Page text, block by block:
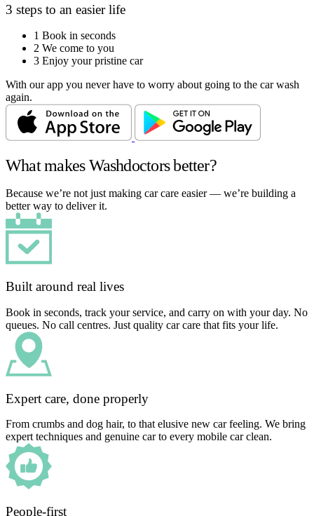
3 steps to an easier life
1 Book in seconds
2 We come to you
3 Enjoy your pristine car
With our app you never have to worry about going to the car wash
again.
What makes Washdoctors better?
Because we’re not just making car care easier — we’re building a
better way to deliver it.
Built around real lives
Book in seconds, track your service, and carry on with your day. No
queues. No call centres. Just quality car care that fits your life.
Expert care, done properly
From crumbs and dog hair, to that elusive new car feeling. We bring
expert techniques and genuine car to every mobile car clean.
People-first